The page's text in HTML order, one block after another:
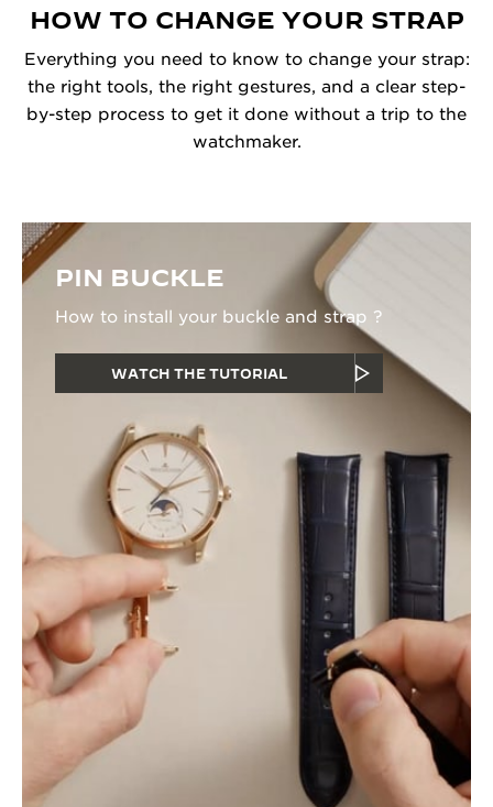
HOW TO CHANGE YOUR STRAP
Everything you need to know to change your strap:
the right tools, the right gestures, and a clear step-
by-step process to get it done without a trip to the
watchmaker.
PIN BUCKLE
How to install your buckle and strap ?
WATCH THE TUTORIAL